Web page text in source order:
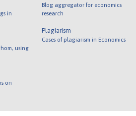
in
using
on
Blog aggregator for economics
research
Plagiarism
Cases of plagiarism in Economics